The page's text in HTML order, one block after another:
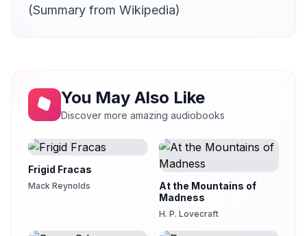
MONTGOMERY'S BANK HOLIDAY
22
THE REVERSION OF THE BEAST FOLK
clarknova
JemmaBlythe
(Summary from Wikipedia)
You May Also Like
Discover more amazing audiobooks
Frigid Fracas
Mack Reynolds
At the Mountains of
Madness
H. P. Lovecraft